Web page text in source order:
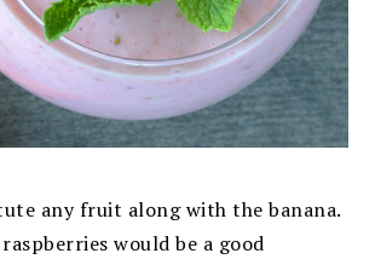
any fruit along with the banana.
would be a good